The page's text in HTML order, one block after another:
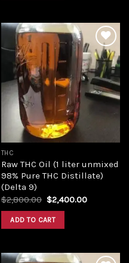
Add to
wishlist
THC
Raw THC Oil (1 liter unmixed
98% Pure THC Distillate)
(Delta 9)
$2,800.00 Original
price
was:
$2,800.00.
$2,400.00Current
ADD TO CART